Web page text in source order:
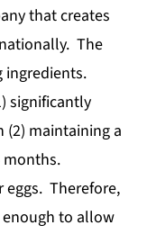
that creates
The
ingredients.
significantly
maintaining a
Therefore,
to allow